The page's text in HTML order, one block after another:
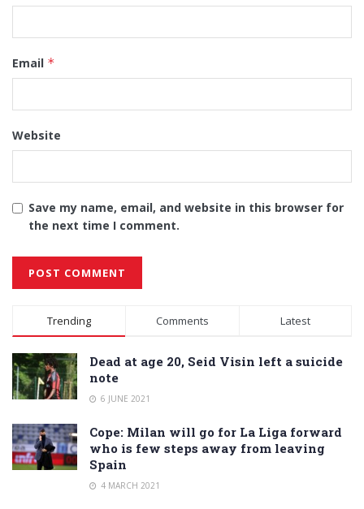
Email *
Website
Save my name, email, and website in this browser for
the next time I comment.
Alternative:
Trending Comments Latest
Dead at age 20, Seid Visin left a suicide
note
6 JUNE 2021
Cope: Milan will go for La Liga forward
who is few steps away from leaving
Spain
4 MARCH 2021